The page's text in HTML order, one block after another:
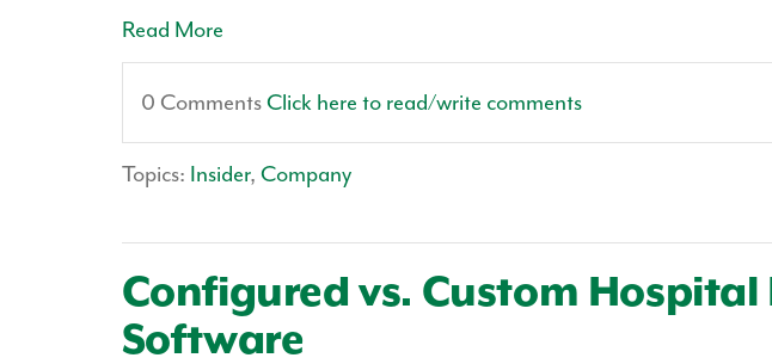
Read More
0 CommentsClick here to read/write comments
Topics: Insider, Company
Configured vs. Custom Hospital
Software